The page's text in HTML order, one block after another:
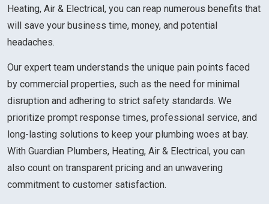
Heating, Air & Electrical, you can reap numerous benefits that
will save your business time, money, and potential
headaches.
Our expert team understands the unique pain points faced
by commercial properties, such as the need for minimal
disruption and adhering to strict safety standards. We
prioritize prompt response times, professional service, and
long-lasting solutions to keep your plumbing woes at bay.
With Guardian Plumbers, Heating, Air & Electrical, you can
also count on transparent pricing and an unwavering
commitment to customer satisfaction.